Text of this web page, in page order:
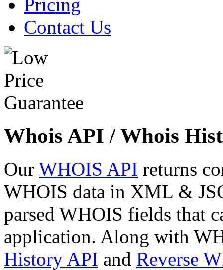
Pricing
Contact Us
Whois API / Whois
Our WHOIS API returns
WHOIS data in XML &
parsed WHOIS fields that
application. Along with
History API and Reverse